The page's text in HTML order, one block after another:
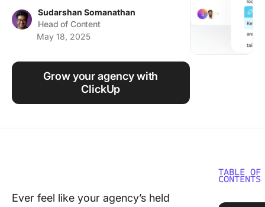
Using ClickUp
Work Culture
Sudarshan Somanathan
Head of Content
May 18, 2025
Grow your agency with
ClickUp
Ever feel like your agency’s held
TABLE OF
CONTENTS
What Is